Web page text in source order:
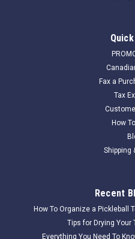
Fax a
Tax
How
Shipping
Recent
How To Organize a Pickleball
Tips for Drying Your
Everything You Need To